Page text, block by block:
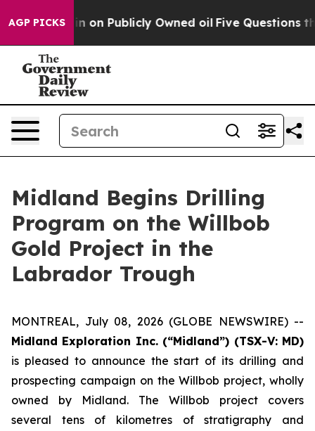
AGP PICKS
Publicly Owned oil Five Questions the US
Midland Begins Drilling
Program on the Willbob
Gold Project in the
Labrador Trough
MONTREAL, July 08, 2026 (GLOBE NEWSWIRE) --
Midland Exploration Inc. (“Midland”) (TSX-V: MD)
is pleased to announce the start of its drilling and
prospecting campaign on the Willbob project, wholly
owned by Midland. The Willbob project covers
several tens of kilometres of stratigraphy and